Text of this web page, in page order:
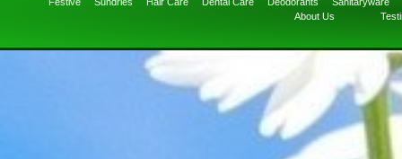
About Us